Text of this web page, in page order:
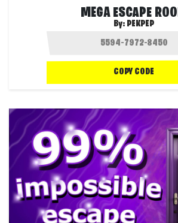
MEGA ESCAPE
By: PEKPEP
COPY CODE